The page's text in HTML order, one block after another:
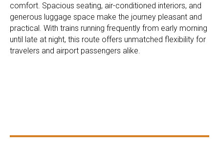
comfort. Spacious seating, air-conditioned interiors, and
generous luggage space make the journey pleasant and
practical. With trains running frequently from early morning
until late at night, this route offers unmatched flexibility for
travelers and airport passengers alike.